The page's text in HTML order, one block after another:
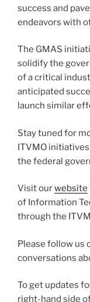
success and
endeavors with
The GMAS
solidify the
of a critical
anticipated
launch similar
Stay tuned for
ITVMO
the federal
Visit ourwebsite
of Information
through the
Please follow us
conversations
To get updates
right-hand side